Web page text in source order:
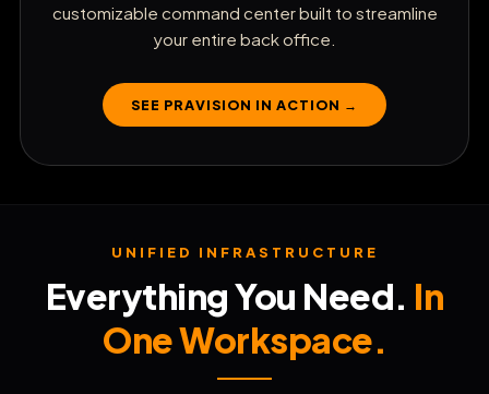
Book Client Appointments
Launch Cold Email Campaigns
Build Custom Sales Funnels
Manage Shopify & Storefronts
customizable command center built to streamline
your entire back office.
SEE PRAVISION IN ACTION →
UNIFIED INFRASTRUCTURE
Everything You Need. In
One Workspace.